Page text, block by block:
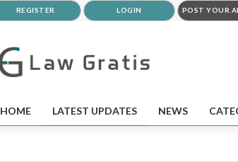
REGISTER LOGIN POST YOUR
HOME LATEST UPDATES NEWS